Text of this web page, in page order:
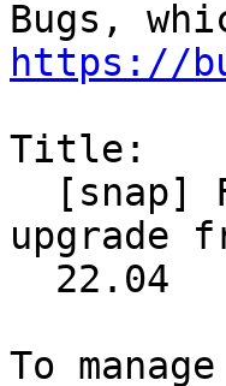
https://
Title:
upgrade